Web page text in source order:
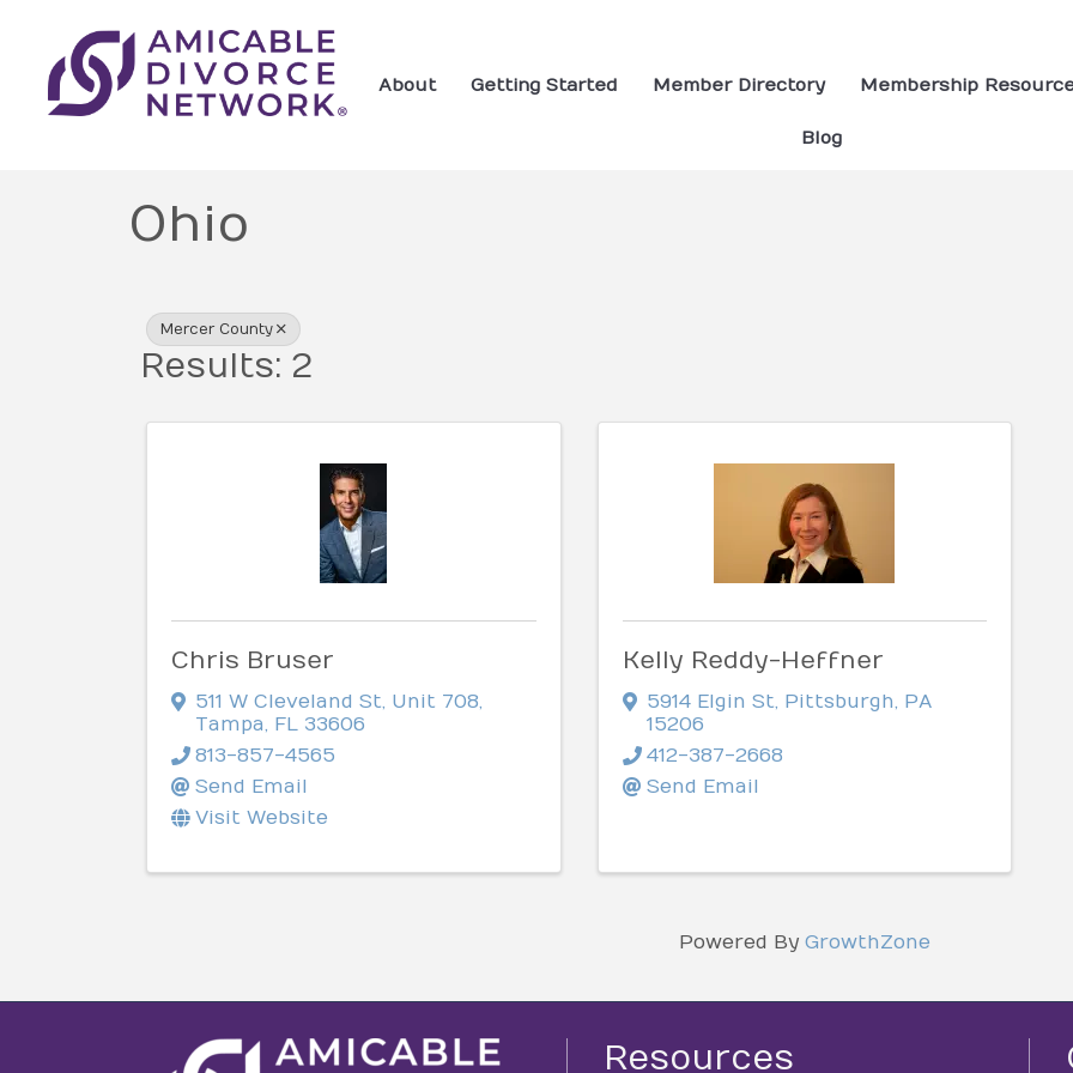
About Getting Started Member Directory Membership
Blog
Ohio
{Directory Results}
Mercer County
Results: 2
Chris Bruser
511 W Cleveland St, Unit 708,
Tampa, FL 33606
813-857-4565
Send Email
Visit Website
Kelly Reddy-Heffner
5914 Elgin St, Pittsburgh, PA
15206
412-387-2668
Send Email
Powered By GrowthZone
Resources